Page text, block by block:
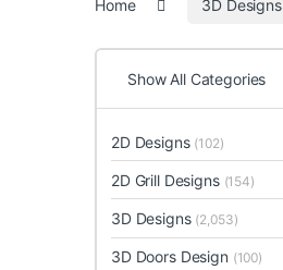
Home 3D Designs
Show All Categories
2D Designs (102)
2D Grill Designs (154)
3D Designs (2,053)
3D Doors Design (100)